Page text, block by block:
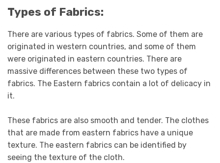
Types of Fabrics:
There are various types of fabrics. Some of them are
originated in western countries, and some of them
were originated in eastern countries. There are
massive differences between these two types of
fabrics. The Eastern fabrics contain a lot of delicacy in
it.
These fabrics are also smooth and tender. The clothes
that are made from eastern fabrics have a unique
texture. The eastern fabrics can be identified by
seeing the texture of the cloth.